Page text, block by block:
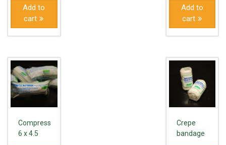
Add to
cart
Add to
cart
Compress
6 x 4.5
Crepe
bandage